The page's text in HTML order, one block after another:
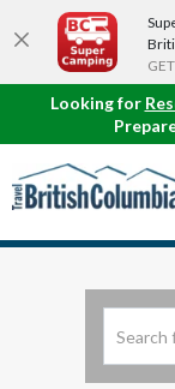
Looking for